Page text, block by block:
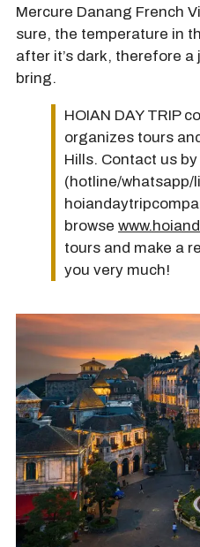
Mercure Danang French
sure, the temperature in
after it’s dark, therefore
bring.
HOIAN DAY TRIP
organizes tours
Hills. Contact us
(hotline/whatsapp/
browse
tours and make a
you very much!